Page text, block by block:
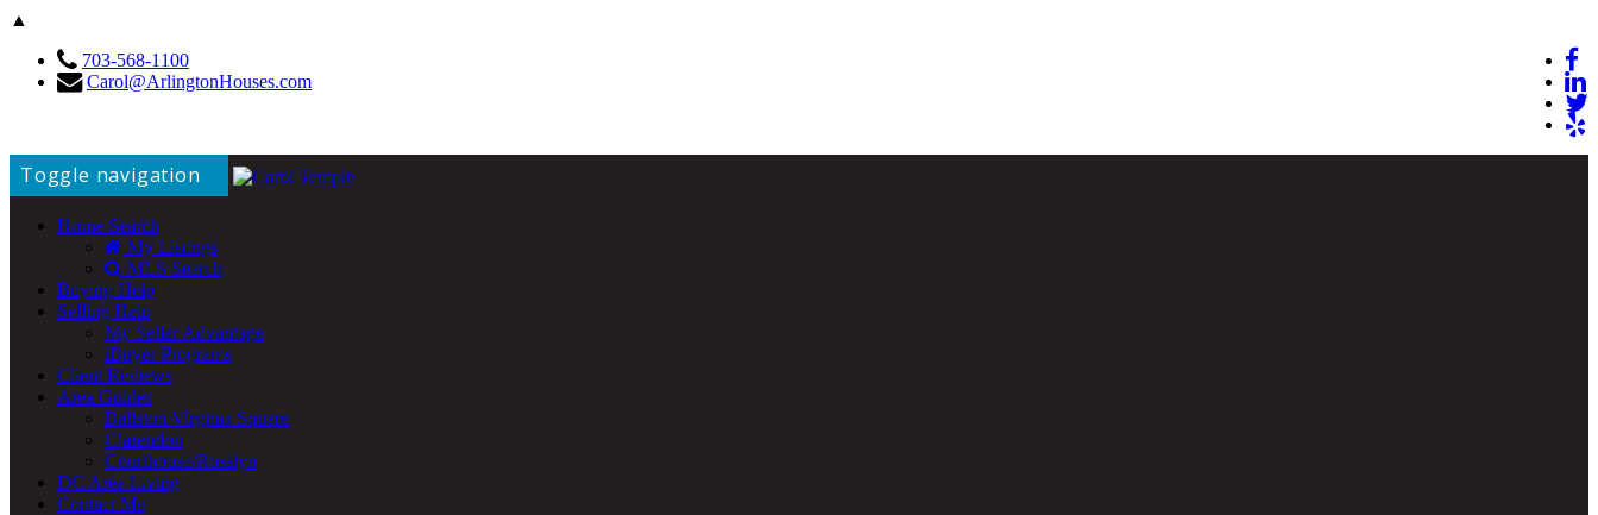
▲
703-568-1100
Carol@ArlingtonHouses.com
Toggle navigation
Home Search
My Listings
MLS Search
Buying Help
Selling Help
My Seller Advantage
iBuyer Programs
Client Reviews
Area Guides
Ballston/Virginia Square
Clarendon
Courthouse/Rosslyn
DC Area Living
Contact Me